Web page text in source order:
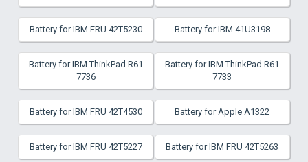
Battery for IBM FRU 42T5230 Battery for IBM 41U3198
Battery for IBM ThinkPad R61
7736
Battery for IBM ThinkPad R61
7733
Battery for IBM FRU 42T4530 Battery for Apple A1322
Battery for IBM FRU 42T5227 Battery for IBM FRU 42T5263